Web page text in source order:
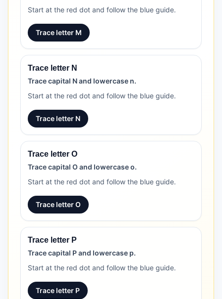
Start at the red dot and follow the blue guide.
Trace letter M
Trace letter N
Trace capital N and lowercase n.
Start at the red dot and follow the blue guide.
Trace letter N
Trace letter O
Trace capital O and lowercase o.
Start at the red dot and follow the blue guide.
Trace letter O
Trace letter P
Trace capital P and lowercase p.
Start at the red dot and follow the blue guide.
Trace letter P